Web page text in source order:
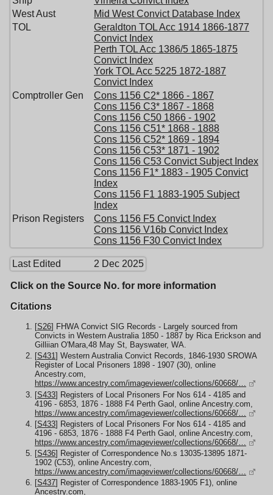
West Aust
Mid West Convict Database Index
TOL
Geraldton TOL Acc 1914 1866-1877
Convict Index
Perth TOL Acc 1386/5 1865-1875
Convict Index
York TOL Acc 5225 1872-1887
Convict Index
Comptroller Gen
Cons 1156 C2* 1866 - 1867
Cons 1156 C3* 1867 - 1868
Cons 1156 C50 1866 - 1902
Cons 1156 C51* 1868 - 1888
Cons 1156 C52* 1869 - 1894
Cons 1156 C53* 1871 - 1902
Cons 1156 C53 Convict Subject Index
Cons 1156 F1* 1883 - 1905 Convict
Index
Cons 1156 F1 1883-1905 Subject
Index
Prison Registers
Cons 1156 F5 Convict Index
Cons 1156 V16b Convict Index
Cons 1156 F30 Convict Index
Last Edited 2 Dec 2025
Click on the Source No. for more information
Citations
[S26] FHWA Convict SIG Records - Largely sourced from
Convicts in Western Australia 1850 - 1887 by Rica Erickson and
Gilliian O'Mara,48 May St, Bayswater, WA.
[S431] Western Australia Convict Records, 1846-1930 SROWA
Register of Local Prisoners 1898 - 1907 (30), online
Ancestry.com,
https://www.ancestry.com/imageviewer/collections/60668/…
[S433] Registers of Local Prisoners For Nos 614 - 4185 and
4196 - 6853, 1876 - 1888 F4 Perth Gaol, online Ancestry.com,
https://www.ancestry.com/imageviewer/collections/60668/…
[S433] Registers of Local Prisoners For Nos 614 - 4185 and
4196 - 6853, 1876 - 1888 F4 Perth Gaol, online Ancestry.com,
https://www.ancestry.com/imageviewer/collections/60668/…
[S436] Register of Correspondence No.s 13035-13895 1871-
1902 (C53), online Ancestry.com,
https://www.ancestry.com/imageviewer/collections/60668/…
[S437] Register of Correspondence 1883-1905 F1), online
Ancestry.com,